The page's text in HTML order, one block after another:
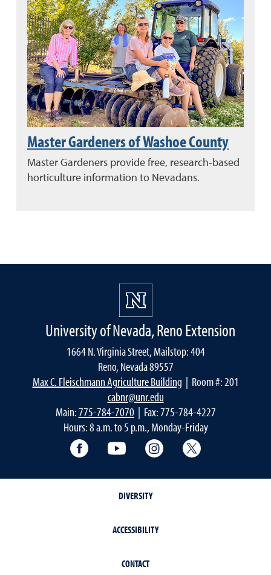
Master Gardeners of Washoe County
Master Gardeners provide free, research-based
horticulture information to Nevadans.
University of Nevada, Reno Extension
1664 N. Virginia Street, Mailstop: 404
Reno, Nevada 89557
Max C. Fleischmann Agriculture Building | Room #: 201
cabnr@unr.edu
Main:775-784-7070| Fax: 775-784-4227
Hours: 8 a.m. to 5 p.m., Monday-Friday
Facebook YouTube Instagram
DIVERSITY
ACCESSIBILITY
CONTACT